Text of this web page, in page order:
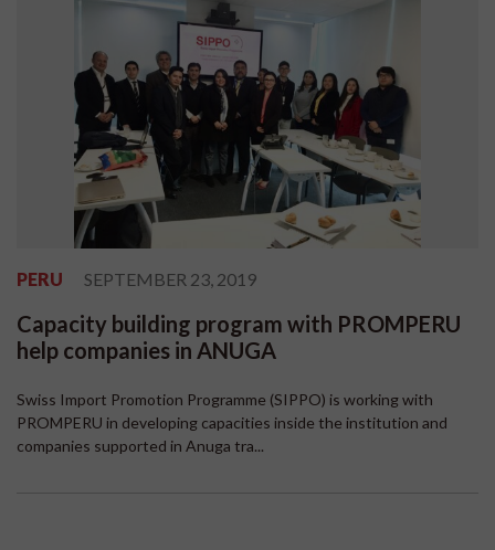
PERU SEPTEMBER 23, 2019
Capacity building program with PROMPERU
help companies in ANUGA
Swiss Import Promotion Programme (SIPPO) is working with
PROMPERU in developing capacities inside the institution and
companies supported in Anuga tra...